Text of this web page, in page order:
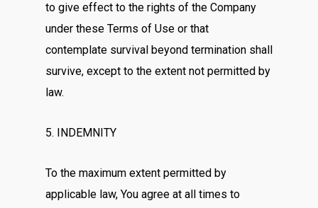
to give effect to the rights of the Company
under these Terms of Use or that
contemplate survival beyond termination shall
survive, except to the extent not permitted by
law.
5. INDEMNITY
To the maximum extent permitted by
applicable law, You agree at all times to